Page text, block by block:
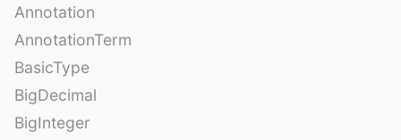
Annotation
AnnotationTerm
BasicType
BigDecimal
BigInteger